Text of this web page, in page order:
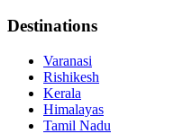
Destinations
Varanasi
Rishikesh
Kerala
Himalayas
Tamil Nadu